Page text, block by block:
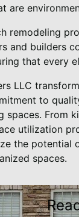
are
remodeling
and builders
that every
LLC
to
spaces. From
utilization
the
spaces.